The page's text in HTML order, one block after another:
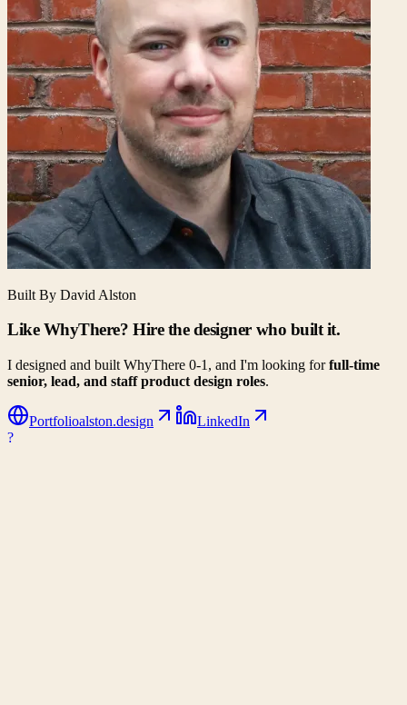
Built By David Alston
Like WhyThere? Hire the designer who built it.
I designed and built WhyThere 0-1, and I'm looking for full-time
senior, lead, and staff product design roles.
Portfolioalston.design
LinkedIn
?